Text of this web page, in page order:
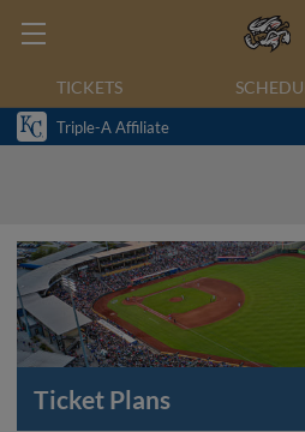
TICKETS
Triple-A Affiliate
Ticket Plans